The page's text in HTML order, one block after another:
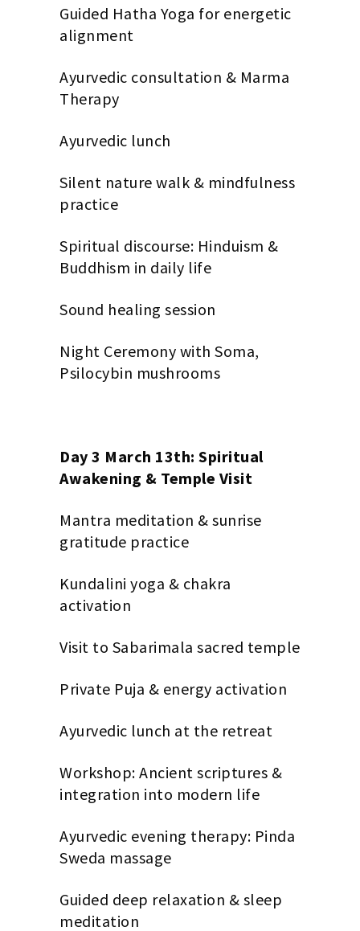
Guided Hatha Yoga for energetic
alignment
Ayurvedic consultation & Marma
Therapy
Ayurvedic lunch
Silent nature walk & mindfulness
practice
Spiritual discourse: Hinduism &
Buddhism in daily life
Sound healing session
Night Ceremony with Soma,
Psilocybin mushrooms
Day 3 March 13th: Spiritual
Awakening & Temple Visit
Mantra meditation & sunrise
gratitude practice
Kundalini yoga & chakra
activation
Visit to Sabarimala sacred temple
Private Puja & energy activation
Ayurvedic lunch at the retreat
Workshop: Ancient scriptures &
integration into modern life
Ayurvedic evening therapy: Pinda
Sweda massage
Guided deep relaxation & sleep
meditation